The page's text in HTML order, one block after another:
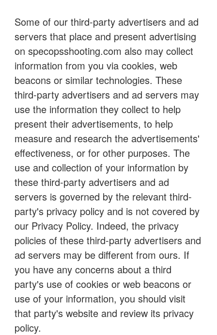
Some of our third-party advertisers and ad
servers that place and present advertising
on specopsshooting.com also may collect
information from you via cookies, web
beacons or similar technologies. These
third-party advertisers and ad servers may
use the information they collect to help
present their advertisements, to help
measure and research the advertisements'
effectiveness, or for other purposes. The
use and collection of your information by
these third-party advertisers and ad
servers is governed by the relevant third-
party's privacy policy and is not covered by
our Privacy Policy. Indeed, the privacy
policies of these third-party advertisers and
ad servers may be different from ours. If
you have any concerns about a third
party's use of cookies or web beacons or
use of your information, you should visit
that party's website and review its privacy
policy.